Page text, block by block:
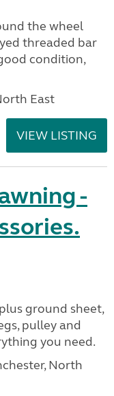
the wheel
threaded bar
condition,
East
VIEW LISTING
-
ground sheet,
pulley and
you need.
North